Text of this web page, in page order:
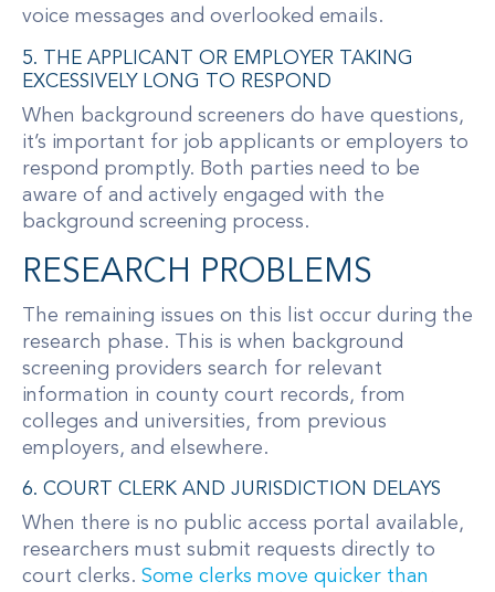
voice messages and overlooked emails.
5. THE APPLICANT OR EMPLOYER TAKING
EXCESSIVELY LONG TO RESPOND
When background screeners do have questions,
it’s important for job applicants or employers to
respond promptly. Both parties need to be
aware of and actively engaged with the
background screening process.
RESEARCH PROBLEMS
The remaining issues on this list occur during the
research phase. This is when background
screening providers search for relevant
information in county court records, from
colleges and universities, from previous
employers, and elsewhere.
6. COURT CLERK AND JURISDICTION DELAYS
When there is no public access portal available,
researchers must submit requests directly to
court clerks. Some clerks move quicker than